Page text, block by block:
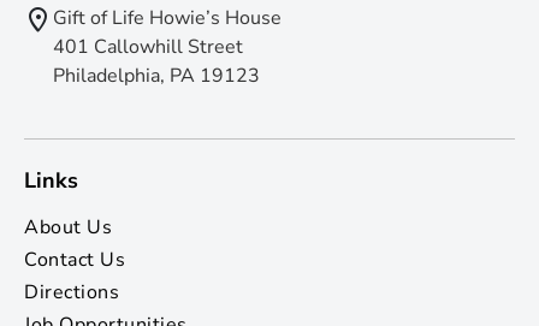
Gift of Life Howie’s House
401 Callowhill Street
Philadelphia, PA 19123
Links
About Us
Contact Us
Directions